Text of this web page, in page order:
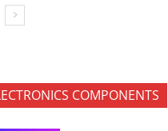
COMPONENTS